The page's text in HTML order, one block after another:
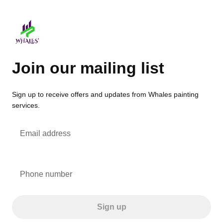
Join our mailing list
Sign up to receive offers and updates from Whales painting
services.
Email address
Phone number
Sign up